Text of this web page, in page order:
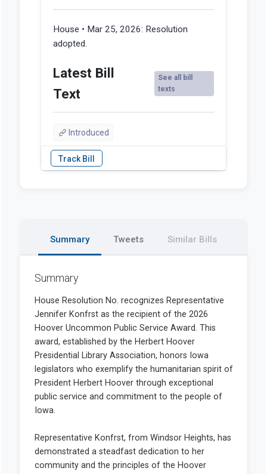
House • Mar 25, 2026: Resolution
adopted.
Latest Bill
Text
See all bill
texts
Introduced
Summary Tweets Similar Bills
Summary